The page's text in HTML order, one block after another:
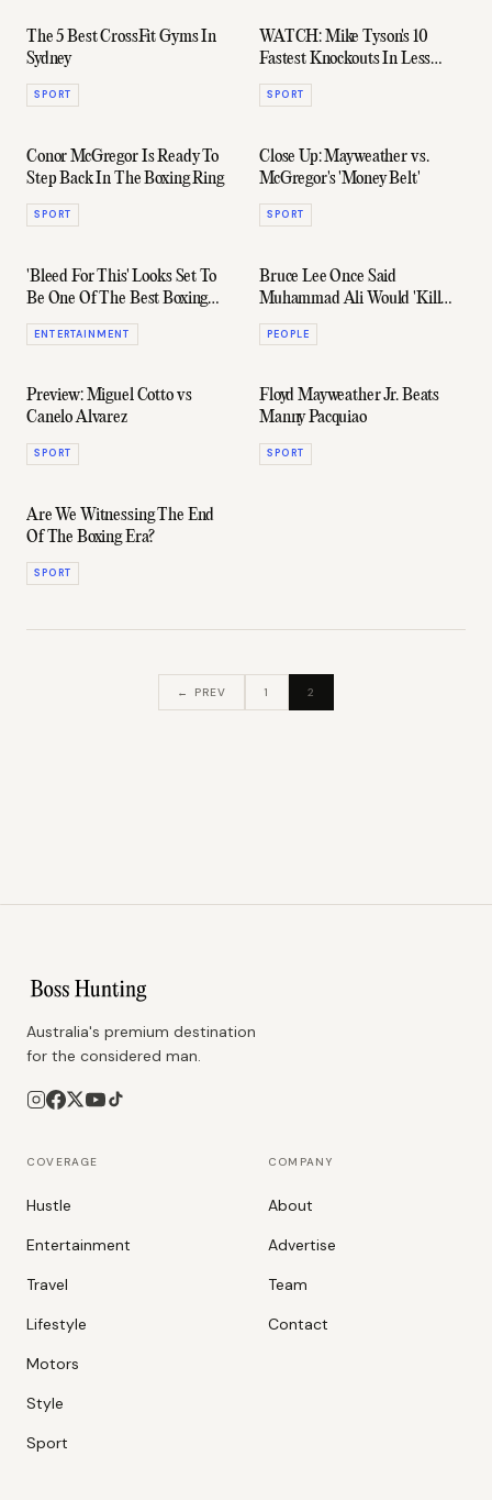
The 5 Best CrossFit Gyms In
Sydney
SPORT
WATCH: Mike Tyson's 10
Fastest Knockouts In Less
Than 5 Minutes
SPORT
Conor McGregor Is Ready To
Step Back In The Boxing Ring
SPORT
Close Up: Mayweather vs.
McGregor's 'Money Belt'
SPORT
'Bleed For This' Looks Set To
Be One Of The Best Boxing
Films In Years
ENTERTAINMENT
Bruce Lee Once Said
Muhammad Ali Would 'Kill
Me' In A Fight
PEOPLE
Preview: Miguel Cotto vs
Canelo Alvarez
SPORT
Floyd Mayweather Jr. Beats
Manny Pacquiao
SPORT
Are We Witnessing The End
Of The Boxing Era?
SPORT
← PREV 1 2
Australia's premium destination
for the considered man.
COVERAGE
Hustle
Entertainment
Travel
Lifestyle
Motors
Style
Sport
COMPANY
About
Advertise
Team
Contact